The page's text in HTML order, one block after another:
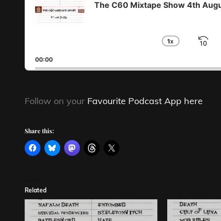
The C60 Mixtape Show 4th
CHANGE
RATE
1X
00:00
Follow on your Favourite Podcast App here
Share this:
Related